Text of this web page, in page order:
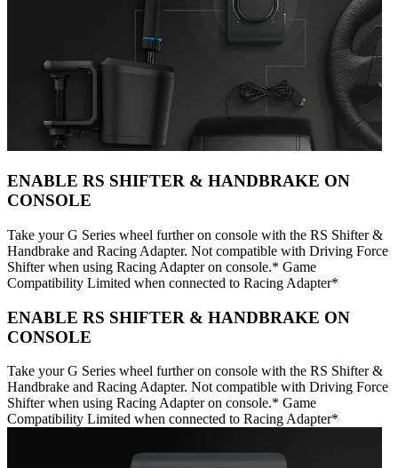
ENABLE RS SHIFTER & HANDBRAKE ON
CONSOLE
Take your G Series wheel further on console with the RS Shifter &
Handbrake and Racing Adapter. Not compatible with Driving Force
Shifter when using Racing Adapter on console.* Game
Compatibility Limited when connected to Racing Adapter*
ENABLE RS SHIFTER & HANDBRAKE ON
CONSOLE
Take your G Series wheel further on console with the RS Shifter &
Handbrake and Racing Adapter. Not compatible with Driving Force
Shifter when using Racing Adapter on console.* Game
Compatibility Limited when connected to Racing Adapter*